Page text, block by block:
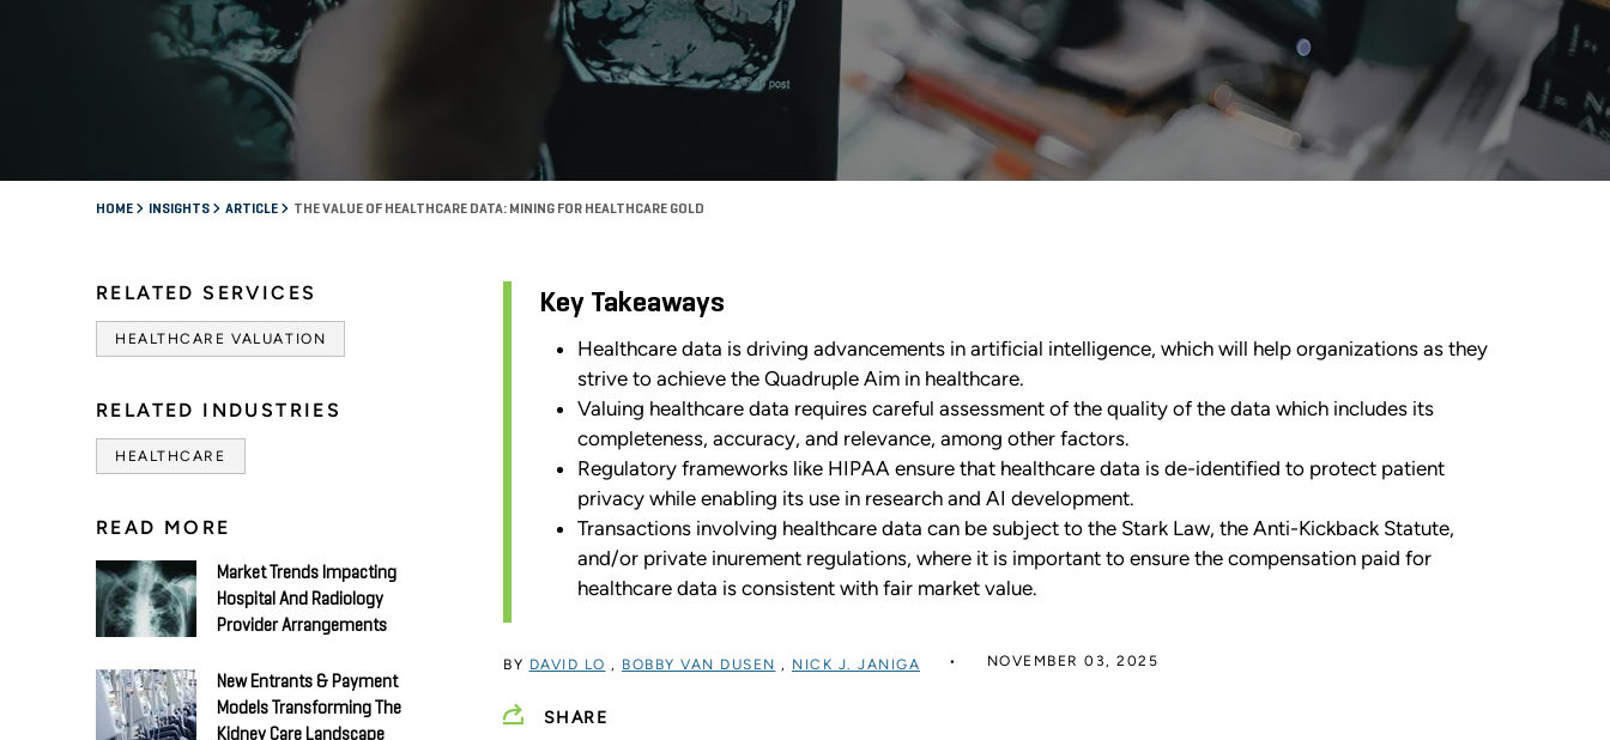
HOME INSIGHTS ARTICLE THE VALUE OF HEALTHCARE DATA: MINING FOR HEALTHCARE GOLD
RELATED SERVICES
HEALTHCARE VALUATION
RELATED INDUSTRIES
HEALTHCARE
READ MORE
Market Trends Impacting
Hospital And Radiology
Provider Arrangements
New Entrants & Payment
Models Transforming The
Kidney Care Landscape
Key Takeaways
Healthcare data is driving advancements in artificial intelligence, which will help organizations as they
strive to achieve the Quadruple Aim in healthcare.
Valuing healthcare data requires careful assessment of the quality of the data which includes its
completeness, accuracy, and relevance, among other factors.
Regulatory frameworks like HIPAA ensure that healthcare data is de-identified to protect patient
privacy while enabling its use in research and AI development.
Transactions involving healthcare data can be subject to the Stark Law, the Anti-Kickback Statute,
and/or private inurement regulations, where it is important to ensure the compensation paid for
healthcare data is consistent with fair market value.
BY DAVID LO , BOBBY VAN DUSEN , NICK J. JANIGA NOVEMBER 03, 2025
SHARE